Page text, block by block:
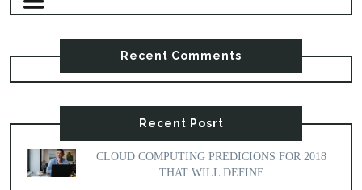
Recent Comments
Recent Posrt
CLOUD COMPUTING PREDICIONS FOR 2018
THAT WILL DEFINE